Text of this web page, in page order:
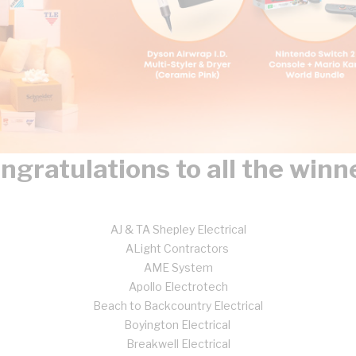
to all the
AJ & TA Shepley Electrical
ALight Contractors
AME System
Apollo Electrotech
Beach to Backcountry Electrical
Boyington Electrical
Breakwell Electrical